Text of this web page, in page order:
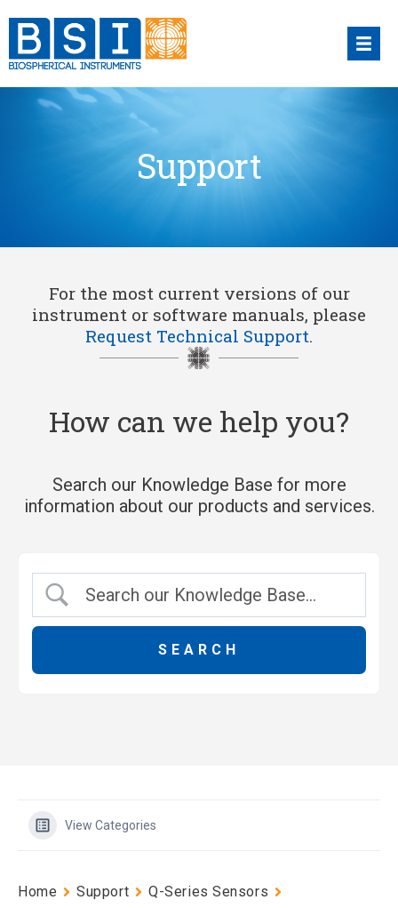
content
Support
For the most current versions of our
instrument or software manuals, please
Request Technical Support.
How can we help you?
Search our Knowledge Base for more
information about our products and services.
View Categories
Home Support
Q-Series Sensors